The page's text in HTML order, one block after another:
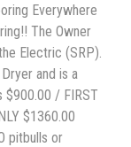
Everywhere
The Owner
Electric (SRP).
and is a
$900.00 / FIRST
$1360.00
pitbulls or